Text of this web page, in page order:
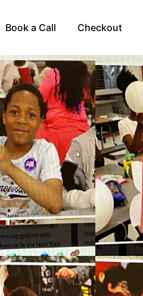
Book a Call Checkout